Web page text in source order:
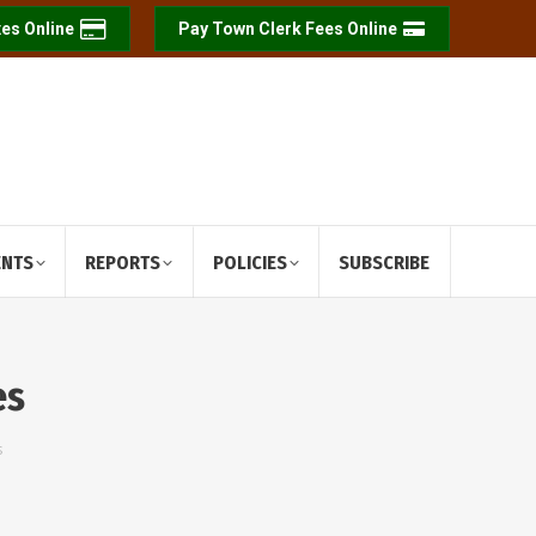
Online Pay Town Clerk Fees Online
REPORTS POLICIES SUBSCRIBE